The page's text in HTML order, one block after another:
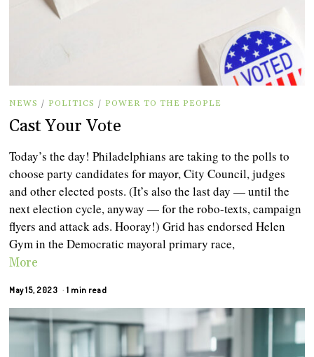
NEWS / POLITICS / POWER TO THE PEOPLE
Cast Your Vote
Today’s the day! Philadelphians are taking to the polls to
choose party candidates for mayor, City Council, judges
and other elected posts. (It’s also the last day — until the
next election cycle, anyway — for the robo-texts, campaign
flyers and attack ads. Hooray!) Grid has endorsed Helen
Gym in the Democratic mayoral primary race,
More
May 15, 2023 1 min read